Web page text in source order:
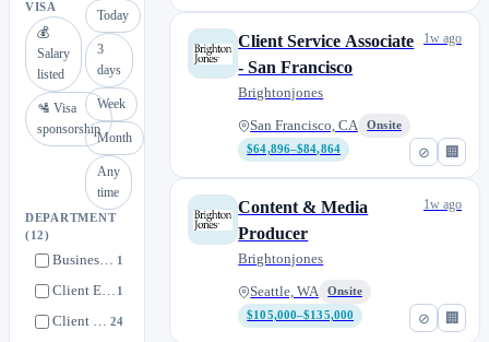
VISA
💰
Salary
listed
🛂 Visa
sponsorship
Today
3
days
Week
Month
Any
time
DEPARTMENT
(12)
Business Development 1
Client Experience 1
Client Service 24
⊘ 🏢
Client Service Associate
- San Francisco
Brightonjones
San Francisco, CA
Onsite
$64,896–$84,864
1w ago
⊘ 🏢
Content & Media
Producer
Brightonjones
Seattle, WA
Onsite
$105,000–$135,000
1w ago